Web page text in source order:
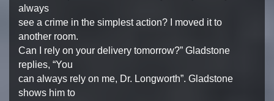
always
see a crime in the simplest action? I moved it to
another room.
Can I rely on your delivery tomorrow?” Gladstone
replies, “You
can always rely on me, Dr. Longworth”. Gladstone
shows him to